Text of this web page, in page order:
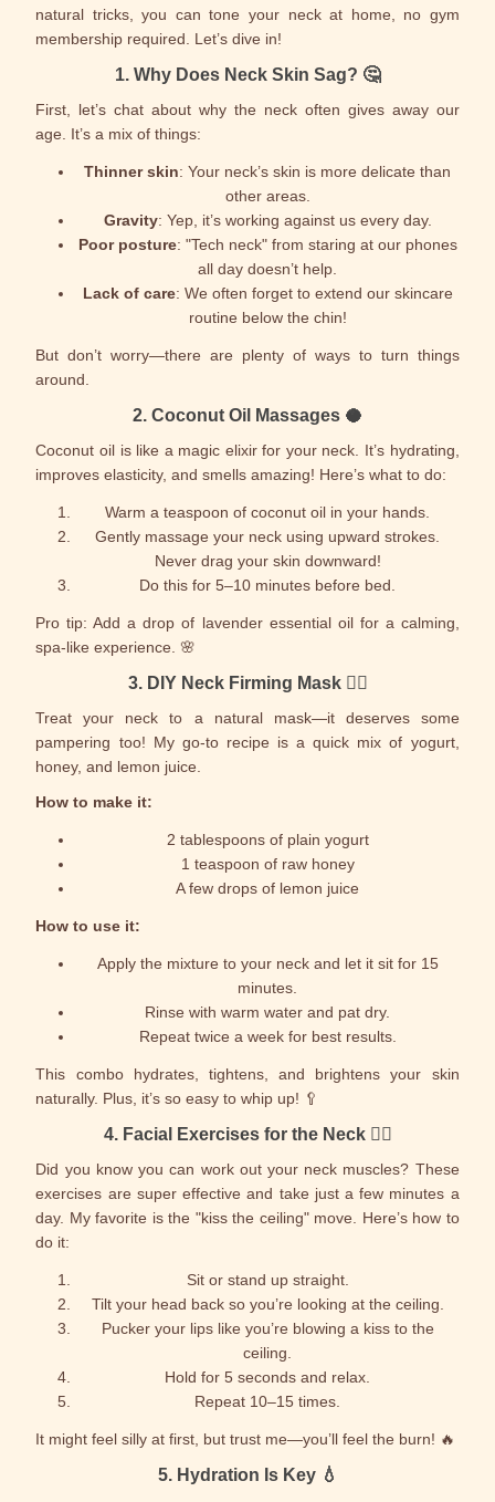
natural tricks, you can tone your neck at home, no gym
membership required. Let’s dive in!
1. Why Does Neck Skin Sag? 🤔
First, let’s chat about why the neck often gives away our
age. It’s a mix of things:
Thinner skin: Your neck’s skin is more delicate than
other areas.
Gravity: Yep, it’s working against us every day.
Poor posture: "Tech neck" from staring at our phones
all day doesn’t help.
Lack of care: We often forget to extend our skincare
routine below the chin!
But don’t worry—there are plenty of ways to turn things
around.
2. Coconut Oil Massages 🥥
Coconut oil is like a magic elixir for your neck. It’s hydrating,
improves elasticity, and smells amazing! Here’s what to do:
Warm a teaspoon of coconut oil in your hands.
Gently massage your neck using upward strokes.
Never drag your skin downward!
Do this for 5–10 minutes before bed.
Pro tip: Add a drop of lavender essential oil for a calming,
spa-like experience. 🌸
3. DIY Neck Firming Mask🧖‍♀️
Treat your neck to a natural mask—it deserves some
pampering too! My go-to recipe is a quick mix of yogurt,
honey, and lemon juice.
How to make it:
2 tablespoons of plain yogurt
1 teaspoon of raw honey
A few drops of lemon juice
How to use it:
Apply the mixture to your neck and let it sit for 15
minutes.
Rinse with warm water and pat dry.
Repeat twice a week for best results.
This combo hydrates, tightens, and brightens your skin
naturally. Plus, it’s so easy to whip up! 🥄
4. Facial Exercises for the Neck🏋️‍♀️
Did you know you can work out your neck muscles? These
exercises are super effective and take just a few minutes a
day. My favorite is the "kiss the ceiling" move. Here’s how to
do it:
Sit or stand up straight.
Tilt your head back so you’re looking at the ceiling.
Pucker your lips like you’re blowing a kiss to the
ceiling.
Hold for 5 seconds and relax.
Repeat 10–15 times.
It might feel silly at first, but trust me—you’ll feel the burn! 🔥
5. Hydration Is Key💧